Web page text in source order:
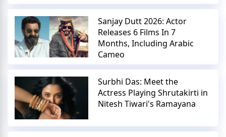
Sanjay Dutt 2026: Actor
Releases 6 Films In 7
Months, Including Arabic
Cameo
Surbhi Das: Meet the
Actress Playing Shrutakirti in
Nitesh Tiwari's Ramayana